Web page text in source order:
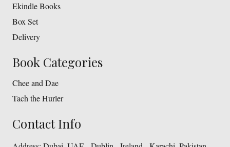
Ekindle Books
Box Set
Delivery
Book Categories
Chee and Dae
Tach the Hurler
Contact Info